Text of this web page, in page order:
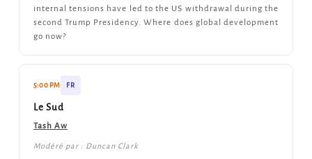
internal tensions have led to the US withdrawal during the
second Trump Presidency. Where does global development
go now?
5:00 PM FR
Le Sud
Tash Aw
Modéré par : Duncan Clark